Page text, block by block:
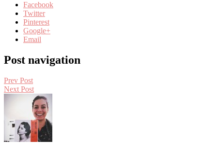
Facebook
Twitter
Pinterest
Google+
Email
Post navigation
Prev Post
Next Post